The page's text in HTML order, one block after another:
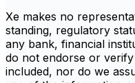
Xe makes no
standing, regulatory
any bank, financial
do not endorse or
included, nor do we